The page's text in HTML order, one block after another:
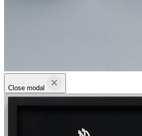
Close modal